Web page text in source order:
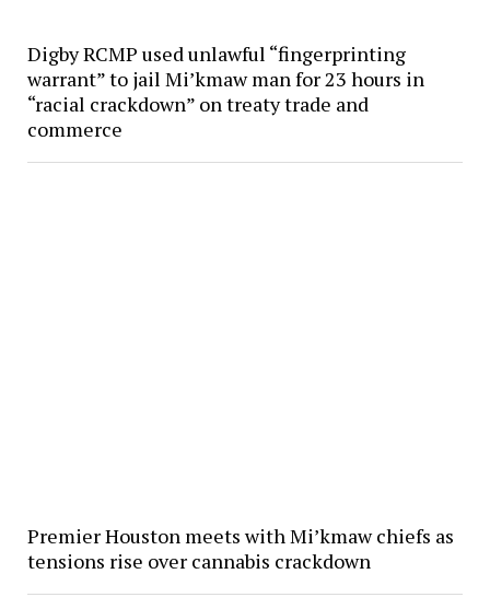
Digby RCMP used unlawful “fingerprinting
warrant” to jail Mi’kmaw man for 23 hours in
“racial crackdown” on treaty trade and
commerce
Premier Houston meets with Mi’kmaw chiefs as
tensions rise over cannabis crackdown